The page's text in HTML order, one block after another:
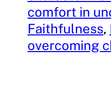
comfort in
Faithfulness,
overcoming